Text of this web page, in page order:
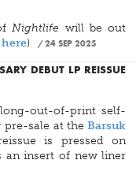
Nightlife will be out
) 24 SEP 2025
DEBUT LP REISSUE
out-of-print self-
pre-sale at theBarsuk
is pressed on
an insert of new liner